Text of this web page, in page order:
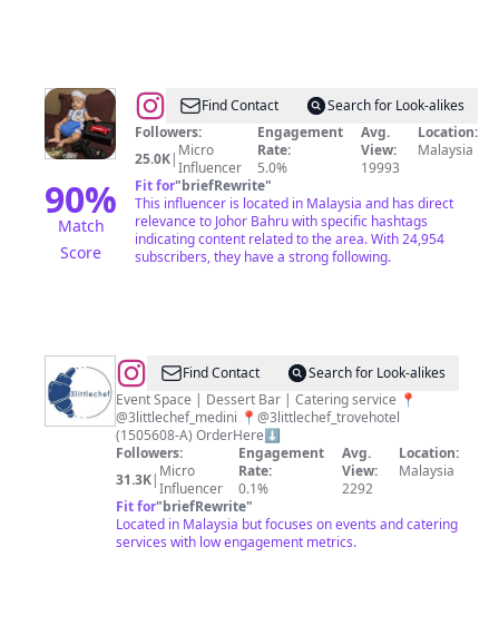
90%
Match
Score
@RK
GARAGE
Find Contact
Search for Look-alikes
Followers:
25.0K| Micro
Influencer
Engagement
Rate:
5.0%
Avg.
View:
19993
Location:
Malaysia
Fit for"briefRewrite"
This influencer is located in Malaysia and has direct
relevance to Johor Bahru with specific hashtags
indicating content related to the area. With 24,954
subscribers, they have a strong following.
@3littlechefFind Contact
Search for Look-alikes
Event Space | Dessert Bar | Catering service 📍
@3littlechef_medini 📍@3littlechef_trovehotel
(1505608-A) OrderHere⬇️
Followers:
31.3K| Micro
Influencer
Engagement
Rate:
0.1%
Avg.
View:
2292
Location:
Malaysia
Fit for"briefRewrite"
Located in Malaysia but focuses on events and catering
services with low engagement metrics.